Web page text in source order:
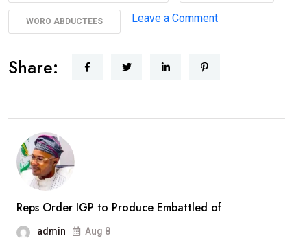
WORO ABDUCTEES Leave a Commenton
Abductees
Share:
Reps Order IGP to Produce Embattled of
admin Aug 8